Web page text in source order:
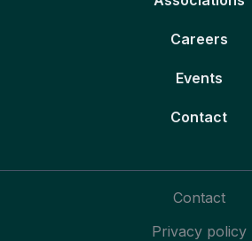
Careers
Events
Contact
Contact
Privacy policy